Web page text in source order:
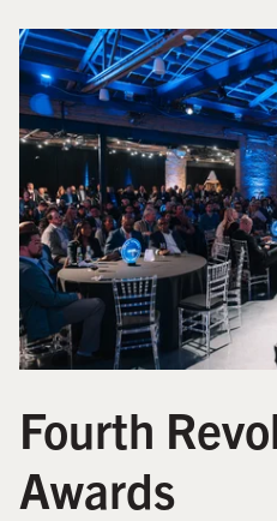
Fourth
Awards